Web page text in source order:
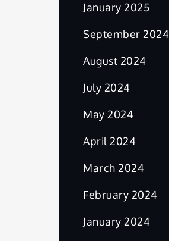
January 2025
September 2024
August 2024
July 2024
May 2024
April 2024
March 2024
February 2024
January 2024